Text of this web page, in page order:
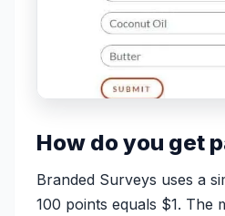
How do you get
Branded Surveys uses a
100 points equals $1. The